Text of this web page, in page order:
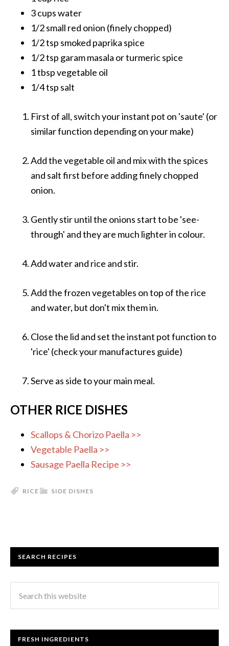
3 cups water
1/2 small red onion (finely chopped)
1/2 tsp smoked paprika spice
1/2 tsp garam masala or turmeric spice
1 tbsp vegetable oil
1/4 tsp salt
First of all, switch your instant pot on 'saute' (or
similar function depending on your make)
Add the vegetable oil and mix with the spices
and salt first before adding finely chopped
onion.
Gently stir until the onions start to be 'see-
through' and they are much lighter in colour.
Add water and rice and stir.
Add the frozen vegetables on top of the rice
and water, but don't mix them in.
Close the lid and set the instant pot function to
'rice' (check your manufactures guide)
Serve as side to your main meal.
OTHER RICE DISHES
Scallops & Chorizo Paella >>
Vegetable Paella >>
Sausage Paella Recipe >>
SIDE DISHES
RICE
SEARCH RECIPES
FRESH INGREDIENTS